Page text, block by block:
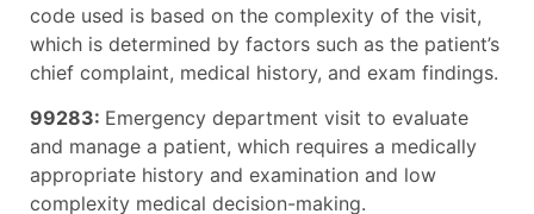
code used is based on the complexity of the visit,
which is determined by factors such as the patient’s
chief complaint, medical history, and exam findings.
99283: Emergency department visit to evaluate
and manage a patient, which requires a medically
appropriate history and examination and low
complexity medical decision-making.